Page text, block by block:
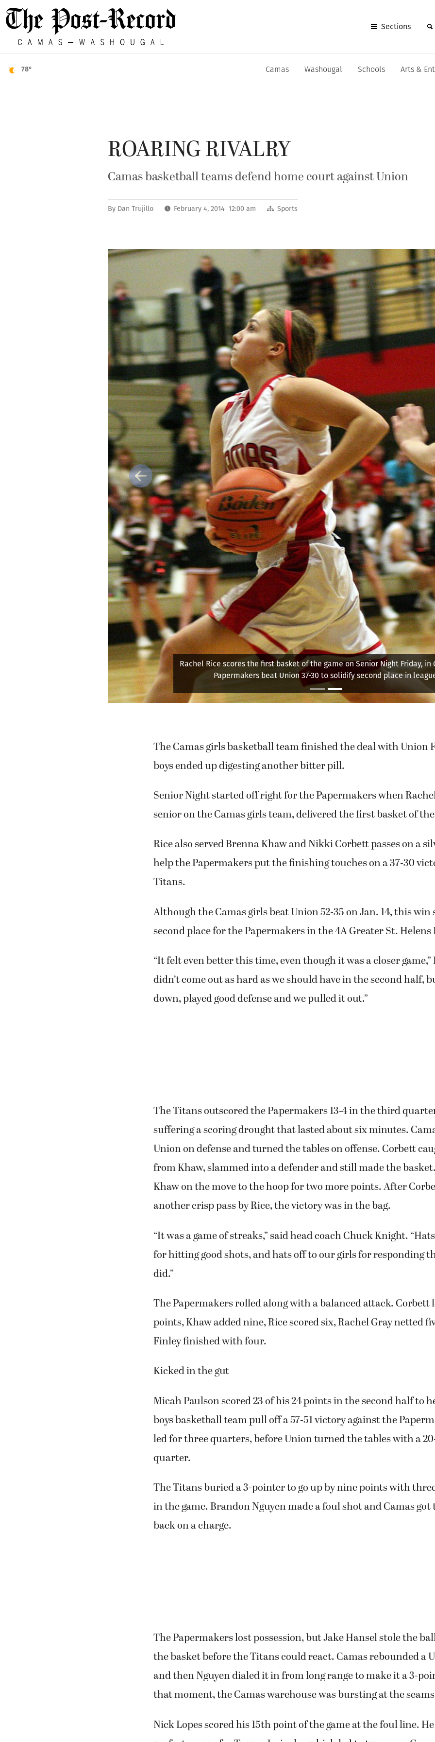
Sections
78° Camas Washougal Schools Arts &
ROARING RIVALRY
Camas basketball teams defend home court against Union
By Dan Trujillo February 4, 2014 12:00 am Sports
Rachel Rice scores the first basket of the game on Senior Night Friday, in
Papermakers beat Union 37-30 to solidify second place in
Previous
The Camas girls basketball team finished the deal with Union
boys ended up digesting another bitter pill.
Senior Night started off right for the Papermakers when
senior on the Camas girls team, delivered the first basket of
Rice also served Brenna Khaw and Nikki Corbett passes on a
help the Papermakers put the finishing touches on a 37-30
Titans.
Although the Camas girls beat Union 52-35 on Jan. 14, this
second place for the Papermakers in the 4A Greater St. Helens
“It felt even better this time, even though it was a closer game,”
didn’t come out as hard as we should have in the second half,
down, played good defense and we pulled it out.”
The Titans outscored the Papermakers 13-4 in the third
suffering a scoring drought that lasted about six minutes.
Union on defense and turned the tables on offense. Corbett
from Khaw, slammed into a defender and still made the
Khaw on the move to the hoop for two more points. After
another crisp pass by Rice, the victory was in the bag.
“It was a game of streaks,” said head coach Chuck Knight.
for hitting good shots, and hats off to our girls for responding
did.”
The Papermakers rolled along with a balanced attack. Corbett
points, Khaw added nine, Rice scored six, Rachel Gray netted
Finley finished with four.
Kicked in the gut
Micah Paulson scored 23 of his 24 points in the second half to
boys basketball team pull off a 57-51 victory against the
led for three quarters, before Union turned the tables with a
quarter.
The Titans buried a 3-pointer to go up by nine points with
in the game. Brandon Nguyen made a foul shot and Camas
back on a charge.
The Papermakers lost possession, but Jake Hansel stole the
the basket before the Titans could react. Camas rebounded a
and then Nguyen dialed it in from long range to make it a 3-
that moment, the Camas warehouse was bursting at the
Nick Lopes scored his 15th point of the game at the foul line.